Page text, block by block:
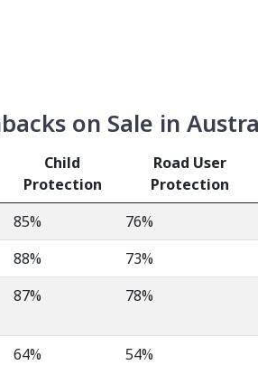
on Sale in
Child
Protection
Road User
Protection
85% 76%
88% 73%
87% 78%
64% 54%